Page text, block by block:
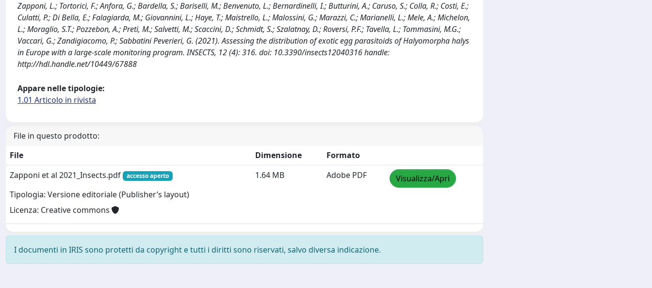
Zapponi, L.; Tortorici, F.; Anfora, G.; Bardella, S.; Bariselli, M.; Benvenuto, L.; Bernardinelli, I.; Butturini, A.; Caruso, S.; Colla, R.; Costi, E.;
Culatti, P.; Di Bella, E.; Falagiarda, M.; Giovannini, L.; Haye, T.; Maistrello, L.; Malossini, G.; Marazzi, C.; Marianelli, L.; Mele, A.; Michelon,
L.; Moraglio, S.T.; Pozzebon, A.; Preti, M.; Salvetti, M.; Scaccini, D.; Schmidt, S.; Szalatnay, D.; Roversi, P.F.; Tavella, L.; Tommasini, M.G.;
Vaccari, G.; Zandigiacomo, P.; Sabbatini Peverieri, G. (2021). Assessing the distribution of exotic egg parasitoids of Halyomorpha halys
in Europe with a large-scale monitoring program. INSECTS, 12 (4): 316. doi: 10.3390/insects12040316 handle:
http://hdl.handle.net/10449/67888
Appare nelle tipologie:
1.01 Articolo in rivista
File in questo prodotto:
File
Dimensione
Formato
Zapponi et al 2021_Insects.pdf
accesso aperto
Tipologia: Versione editoriale (Publisher’s layout)
Licenza: Creative commons
1.64 MB Adobe PDF Visualizza/Apri
I documenti in IRIS sono protetti da copyright e tutti i diritti sono riservati, salvo diversa indicazione.